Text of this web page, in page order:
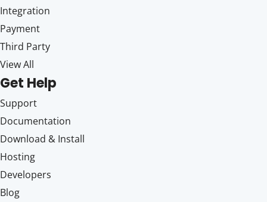
Integration
Payment
Third Party
View All
Get Help
Support
Documentation
Download & Install
Hosting
Developers
Blog